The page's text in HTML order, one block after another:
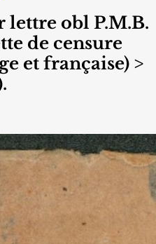
lettre obl P.M.B.
de censure
et française) >